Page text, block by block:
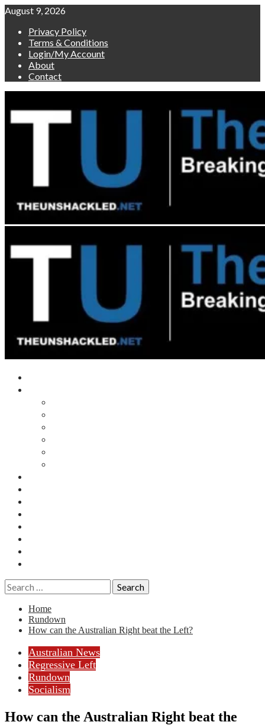
Skip
content
August 9, 2026
Privacy Policy
Terms & Conditions
Login/My Account
About
Contact
Search
for:
Home
Rundown
How can the Australian Right beat the Left?
Australian News
Regressive Left
Rundown
Socialism
How can the Australian Right beat the